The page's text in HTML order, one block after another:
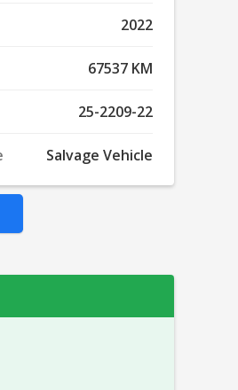
2022
67537 KM
25-2209-22
Salvage Vehicle